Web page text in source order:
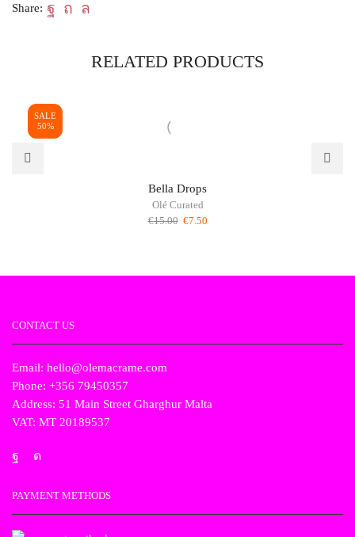
Share:
RELATED PRODUCTS
SALE
50%
Bella Drops
Olé Curated
€15.00 Original
€7.50Current
CONTACT US
Email: hello@olemacrame.com
Phone: +356 79450357
Address: 51 Main Street Gharghur Malta
VAT: MT 20189537
PAYMENT METHODS